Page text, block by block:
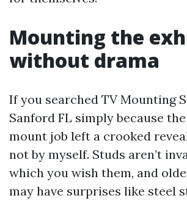
Mounting the
without drama
If you searched TV Mounting
Sanford FL simply because
mount job left a crooked
not by myself. Studs aren’t
which you wish them, and
may have surprises like steel